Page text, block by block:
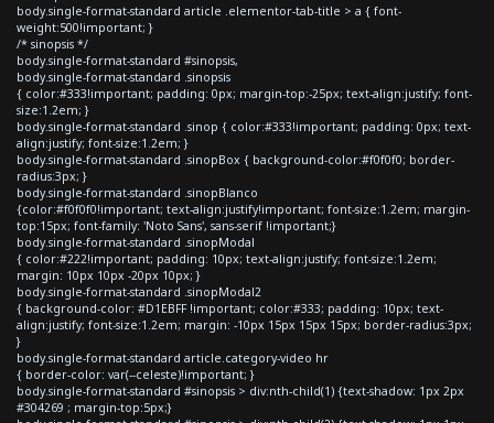
body.single-format-standard article .elementor-tab-title > a { font-
weight:500!important; }
/* sinopsis */
body.single-format-standard #sinopsis,
body.single-format-standard .sinopsis
{ color:#333!important; padding: 0px; margin-top:-25px; text-align:justify; font-
size:1.2em; }
body.single-format-standard .sinop { color:#333!important; padding: 0px; text-
align:justify; font-size:1.2em; }
body.single-format-standard .sinopBox { background-color:#f0f0f0; border-
radius:3px; }
body.single-format-standard .sinopBlanco
{color:#f0f0f0!important; text-align:justify!important; font-size:1.2em; margin-
top:15px; font-family: 'Noto Sans', sans-serif !important;}
body.single-format-standard .sinopModal
{ color:#222!important; padding: 10px; text-align:justify; font-size:1.2em;
margin: 10px 10px -20px 10px; }
body.single-format-standard .sinopModal2
{ background-color: #D1EBFF !important; color:#333; padding: 10px; text-
align:justify; font-size:1.2em; margin: -10px 15px 15px 15px; border-radius:3px;
}
body.single-format-standard article.category-video hr
{ border-color: var(--celeste)!important; }
body.single-format-standard #sinopsis > div:nth-child(1) {text-shadow: 1px 2px
#304269 ; margin-top:5px;}